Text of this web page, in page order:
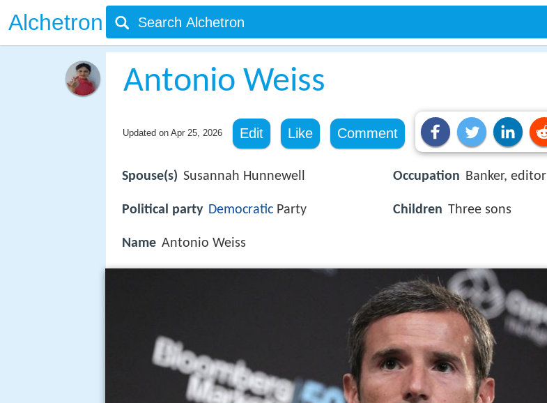
Alchetron
Antonio Weiss
Updated on Apr 25, 2026 Edit Like Comment
Spouse(s) Susannah Hunnewell
Political party Democratic Party
Name Antonio Weiss
Occupation Banker, editor
Children Three sons